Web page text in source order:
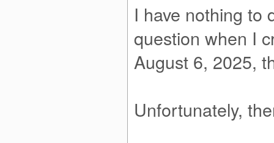
I have nothing to
question when I
August 6, 2025,
Unfortunately,